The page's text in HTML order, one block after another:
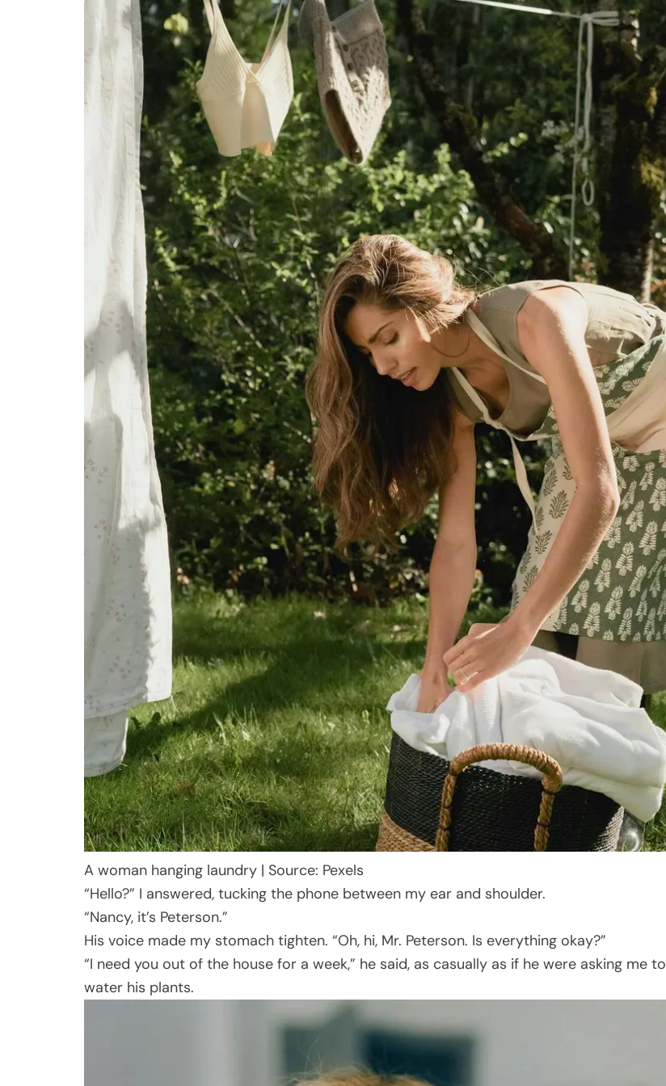
A woman hanging laundry | Source: Pexels
“Hello?” I answered, tucking the phone between my ear and shoulder.
“Nancy, it’s Peterson.”
His voice made my stomach tighten. “Oh, hi, Mr. Peterson. Is everything okay?”
“I need you out of the house for a week,” he said, as casually as if he were asking me to
water his plants.